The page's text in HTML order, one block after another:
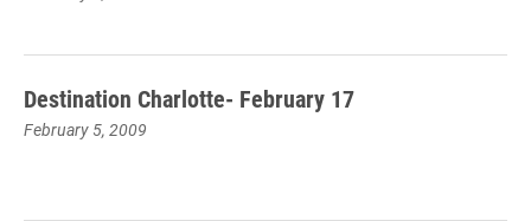
Destination Charlotte- February 17
February 5, 2009